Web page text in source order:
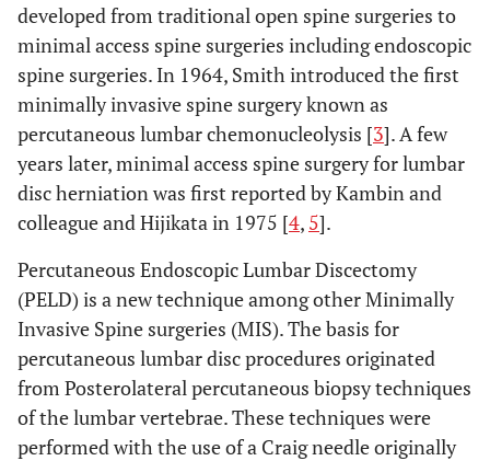
developed from traditional open spine surgeries to
minimal access spine surgeries including endoscopic
spine surgeries. In 1964, Smith introduced the first
minimally invasive spine surgery known as
percutaneous lumbar chemonucleolysis [3]. A few
years later, minimal access spine surgery for lumbar
disc herniation was first reported by Kambin and
colleague and Hijikata in 1975 [4, 5].
Percutaneous Endoscopic Lumbar Discectomy
(PELD) is a new technique among other Minimally
Invasive Spine surgeries (MIS). The basis for
percutaneous lumbar disc procedures originated
from Posterolateral percutaneous biopsy techniques
of the lumbar vertebrae. These techniques were
performed with the use of a Craig needle originally